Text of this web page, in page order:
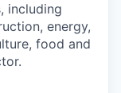
including
energy,
food and